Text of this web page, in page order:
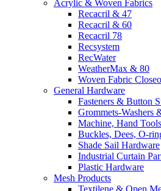
Acrylic & Woven Fabrics
Recacril & 47
Recacril & 60
Recacril 78
Recsystem
RecWater
WeatherMax & 80
Woven Fabric
General Hardware
Fasteners & Button
Grommets-Washers
Machine, Hand
Buckles, Dees, O-
Shade Sail Hardware
Industrial Curtain
Plastic Hardware
Mesh Products
Textilene & Open